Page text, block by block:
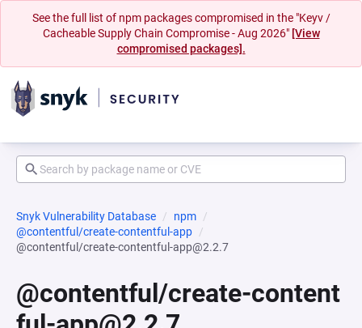
See the full list of npm packages compromised in the "Keyv /
Cacheable Supply Chain Compromise - Aug 2026" [View
compromised packages].
Snyk Vulnerability Database
npm
@contentful/create-contentful-app
@contentful/create-contentful-app@2.2.7
@contentful/create-content